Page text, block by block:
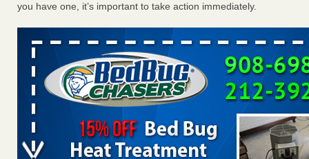
Bed bugs are on the rise in Davenport, exterminator says -
KWQC
Bed bugs are on the rise in Davenport, exterminator
says KWQC...Read More
you have one, it’s important to take action immediately.